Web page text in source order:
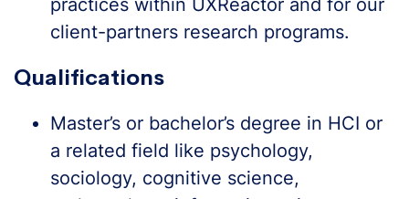
practices within UXReactor and for our
client-partners research programs.
Qualifications
Master’s or bachelor’s degree in HCI or
a related field like psychology,
sociology, cognitive science,